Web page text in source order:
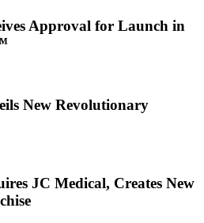
Approval for Launch in
New Revolutionary
JC Medical, Creates New